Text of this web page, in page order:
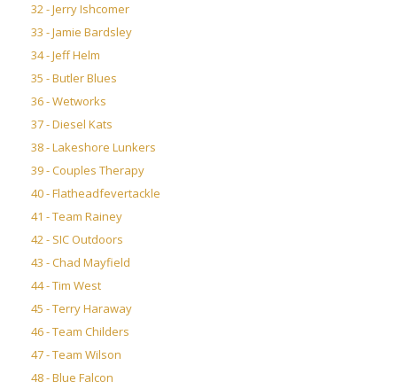
32 - Jerry Ishcomer
33 - Jamie Bardsley
34 - Jeff Helm
35 - Butler Blues
36 - Wetworks
37 - Diesel Kats
38 - Lakeshore Lunkers
39 - Couples Therapy
40 - Flatheadfevertackle
41 - Team Rainey
42 - SIC Outdoors
43 - Chad Mayfield
44 - Tim West
45 - Terry Haraway
46 - Team Childers
47 - Team Wilson
48 - Blue Falcon